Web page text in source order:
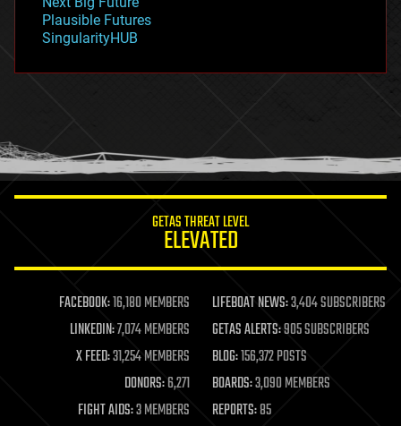
gravity
habitats
hacking
humor
information science
life extension
machine learning
mapping
materials
mathematics
military
mobile phones
Plausible Futures
SingularityHUB
GETAS THREAT LEVEL
ELEVATED
FACEBOOK:16,180 MEMBERS LIFEBOAT NEWS:3,404 SUBSCRIBERS
LINKEDIN:7,074 MEMBERS GETAS ALERTS:905 SUBSCRIBERS
X FEED:31,254 MEMBERS BLOG:156,372 POSTS
DONORS:6,271 BOARDS:3,090 MEMBERS
FIGHT AIDS:3 MEMBERS REPORTS:85